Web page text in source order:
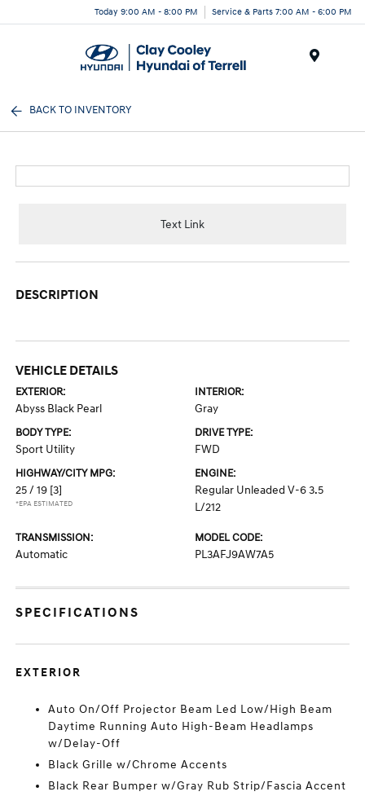
Today 9:00 AM - 8:00 PM Service & Parts 7:00 AM - 6:00 PM
BACK TO INVENTORY
Text Link
DESCRIPTION
VEHICLE DETAILS
EXTERIOR:
Abyss Black Pearl
INTERIOR:
Gray
BODY TYPE:
Sport Utility
DRIVE TYPE:
FWD
HIGHWAY/CITY MPG:
25 / 19 [3]
*EPA ESTIMATED
ENGINE:
Regular Unleaded V-6 3.5
L/212
TRANSMISSION:
Automatic
MODEL CODE:
PL3AFJ9AW7A5
SPECIFICATIONS
EXTERIOR
Auto On/Off Projector Beam Led Low/High Beam
Daytime Running Auto High-Beam Headlamps
w/Delay-Off
Black Grille w/Chrome Accents
Black Rear Bumper w/Gray Rub Strip/Fascia Accent